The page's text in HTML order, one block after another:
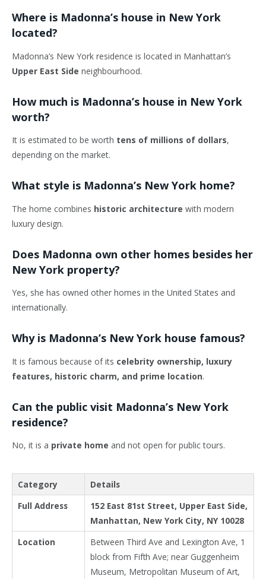
Where is Madonna’s house in New York
located?
Madonna’s New York residence is located in Manhattan’s
Upper East Side neighbourhood.
How much is Madonna’s house in New York
worth?
It is estimated to be worth tens of millions of dollars,
depending on the market.
What style is Madonna’s New York home?
The home combines historic architecture with modern
luxury design.
Does Madonna own other homes besides her
New York property?
Yes, she has owned other homes in the United States and
internationally.
Why is Madonna’s New York house famous?
It is famous because of its celebrity ownership, luxury
features, historic charm, and prime location.
Can the public visit Madonna’s New York
residence?
No, it is a private home and not open for public tours.
Category
Details
Full Address
152 East 81st Street, Upper East Side,
Manhattan, New York City, NY 10028
Location
Between Third Ave and Lexington Ave, 1
block from Fifth Ave; near Guggenheim
Museum, Metropolitan Museum of Art,